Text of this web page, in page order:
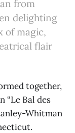
from
delighting
of magic,
flair
together,
“Le Bal des
Whitman